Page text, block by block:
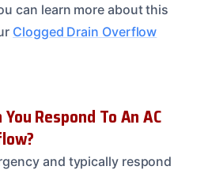
can learn more about this
Clogged Drain Overflow
Respond To An AC
and typically respond